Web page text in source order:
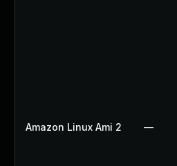
Amazon Linux Ami 2 —